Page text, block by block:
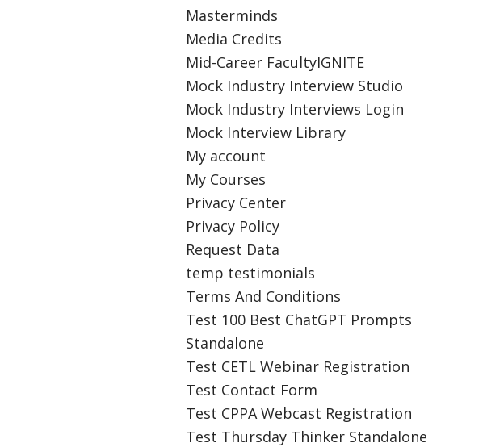
Masterminds
Media Credits
Mid-Career FacultyIGNITE
Mock Industry Interview Studio
Mock Industry Interviews Login
Mock Interview Library
My account
My Courses
Privacy Center
Privacy Policy
Request Data
temp testimonials
Terms And Conditions
Test 100 Best ChatGPT Prompts
Standalone
Test CETL Webinar Registration
Test Contact Form
Test CPPA Webcast Registration
Test Thursday Thinker Standalone